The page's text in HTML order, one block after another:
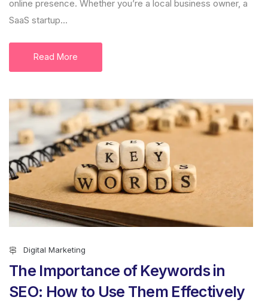
online presence. Whether you’re a local business owner, a
SaaS startup...
Read More
Digital Marketing
The Importance of Keywords in
SEO: How to Use Them Effectively